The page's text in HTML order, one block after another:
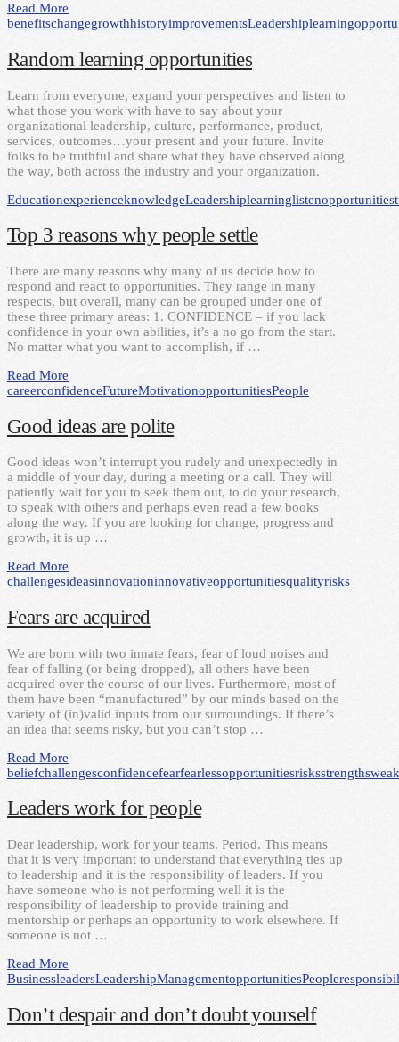
Read More
benefitschangegrowthhistoryimprovementsLeadershiplearning
Random learning opportunities
Learn from everyone, expand your perspectives and listen to
what those you work with have to say about your
organizational leadership, culture, performance, product,
services, outcomes…your present and your future. Invite
folks to be truthful and share what they have observed along
the way, both across the industry and your organization.
EducationexperienceknowledgeLeadershiplearninglistenopportunities
Top 3 reasons why people settle
There are many reasons why many of us decide how to
respond and react to opportunities. They range in many
respects, but overall, many can be grouped under one of
these three primary areas: 1. CONFIDENCE – if you lack
confidence in your own abilities, it’s a no go from the start.
No matter what you want to accomplish, if …
Read More
careerconfidenceFutureMotivationopportunitiesPeople
Good ideas are polite
Good ideas won’t interrupt you rudely and unexpectedly in
a middle of your day, during a meeting or a call. They will
patiently wait for you to seek them out, to do your research,
to speak with others and perhaps even read a few books
along the way. If you are looking for change, progress and
growth, it is up …
Read More
challengesideasinnovationinnovativeopportunitiesqualityrisks
Fears are acquired
We are born with two innate fears, fear of loud noises and
fear of falling (or being dropped), all others have been
acquired over the course of our lives. Furthermore, most of
them have been “manufactured” by our minds based on the
variety of (in)valid inputs from our surroundings. If there’s
an idea that seems risky, but you can’t stop …
Read More
beliefchallengesconfidencefearfearlessopportunitiesrisksstrengths
Leaders work for people
Dear leadership, work for your teams. Period. This means
that it is very important to understand that everything ties up
to leadership and it is the responsibility of leaders. If you
have someone who is not performing well it is the
responsibility of leadership to provide training and
mentorship or perhaps an opportunity to work elsewhere. If
someone is not …
Read More
BusinessleadersLeadershipManagementopportunitiesPeople
Don’t despair and don’t doubt yourself